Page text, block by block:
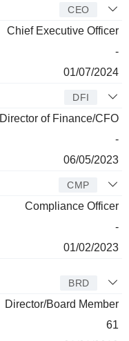
CEO
Chief Executive Officer
-
01/07/2024
DFI
Director of Finance/CFO
-
06/05/2023
CMP
Compliance Officer
-
01/02/2023
BRD
Director/Board Member
61